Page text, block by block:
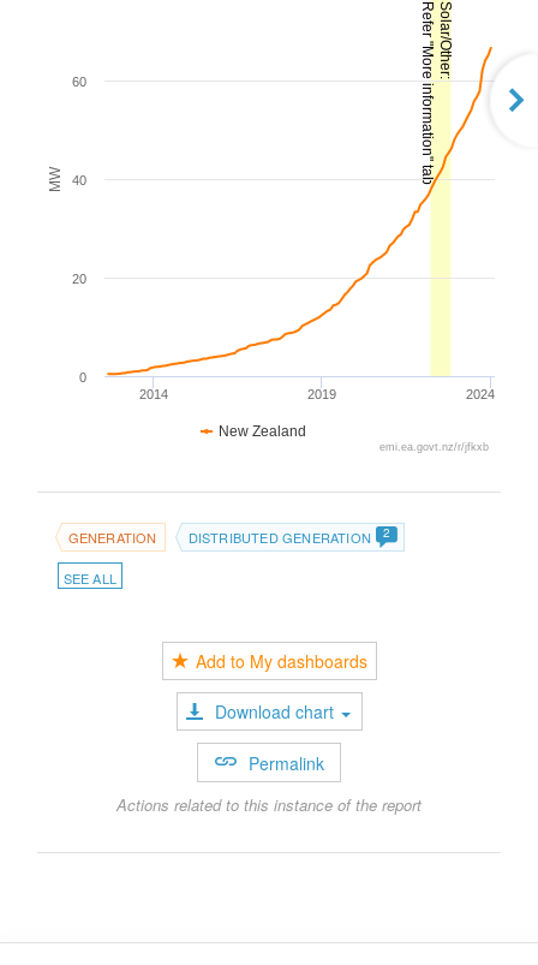
Solar/Other:
Refer "More information" tab
MW
2019
2014 2024
0
20
40
60
New Zealand
emi.ea.govt.nz/r/jfkxb
GENERATION DISTRIBUTED GENERATION 2
SEE ALL
Add to My dashboards
Download chart
Permalink
Actions related to this instance of the report